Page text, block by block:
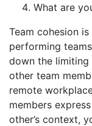
What are
Team cohesion
performing
down the limiting
other team
remote
members
other’s context,